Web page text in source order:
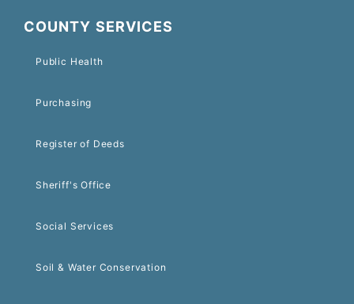
COUNTY SERVICES
Public Health
Purchasing
Register of Deeds
Sheriff's Office
Social Services
Soil & Water Conservation